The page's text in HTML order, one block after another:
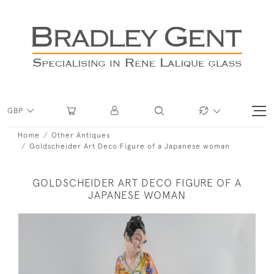
GBP
Home
Other Antiques
Goldscheider Art Deco Figure of a Japanese woman
GOLDSCHEIDER ART DECO FIGURE OF A
JAPANESE WOMAN